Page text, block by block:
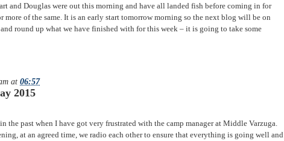
and Douglas were out this morning and have all landed fish before coming in for
more of the same. It is an early start tomorrow morning so the next blog will be on
round up what we have finished with for this week – it is going to take some
at 06:57
2015
the past when I have got very frustrated with the camp manager at Middle Varzuga.
at an agreed time, we radio each other to ensure that everything is going well and